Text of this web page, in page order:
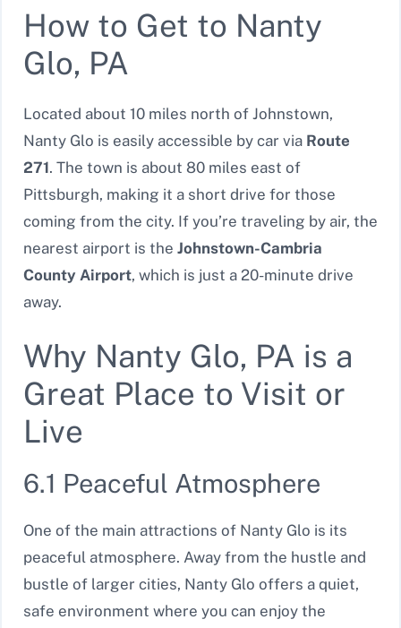
How to Get to Nanty
Glo, PA
Located about 10 miles north of Johnstown,
Nanty Glo is easily accessible by car via Route
271. The town is about 80 miles east of
Pittsburgh, making it a short drive for those
coming from the city. If you’re traveling by air, the
nearest airport is the Johnstown-Cambria
County Airport, which is just a 20-minute drive
away.
Why Nanty Glo, PA is a
Great Place to Visit or
Live
6.1 Peaceful Atmosphere
One of the main attractions of Nanty Glo is its
peaceful atmosphere. Away from the hustle and
bustle of larger cities, Nanty Glo offers a quiet,
safe environment where you can enjoy the